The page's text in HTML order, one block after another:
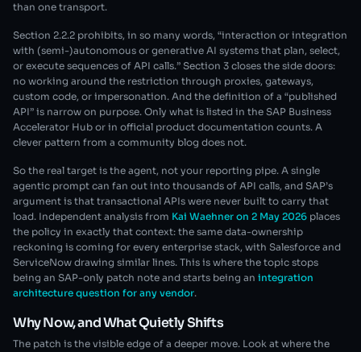
than one transport.
Section 2.2.2 prohibits, in so many words, “interaction or integration
with (semi-)autonomous or generative AI systems that plan, select,
or execute sequences of API calls.” Section 3 closes the side doors:
no working around the restriction through proxies, gateways,
custom code, or impersonation. And the definition of a “published
API” is narrow on purpose. Only what is listed in the SAP Business
Accelerator Hub or in official product documentation counts. A
clever pattern from a community blog does not.
So the real target is the agent, not your reporting pipe. A single
agentic prompt can fan out into thousands of API calls, and SAP’s
argument is that transactional APIs were never built to carry that
load. Independent analysis from Kai Waehner on 2 May 2026 places
the policy in exactly that context: the same data-ownership
reckoning is coming for every enterprise stack, with Salesforce and
ServiceNow drawing similar lines. This is where the topic stops
being an SAP-only patch note and starts being an integration
architecture question for any vendor.
Why Now, and What Quietly Shifts
The patch is the visible edge of a deeper move. Look at where the